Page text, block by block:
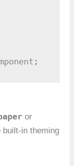
or
built-in theming